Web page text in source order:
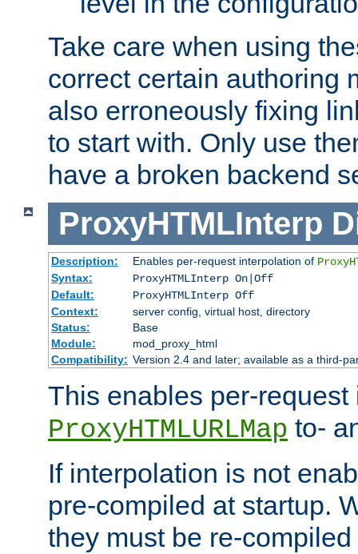
Take care when using
correct certain authoring
also erroneously fixing
to start with. Only use
have a broken backend
ProxyHTMLInterp
Description: Enables per-request interpolation of
Syntax:
ProxyHTMLInterp On|Off
Default:
ProxyHTMLInterp Off
Context:
server config, virtual host, directory
Status:
Base
Module:
mod_proxy_html
Compatibility: Version 2.4 and later; available as a third-
This enables per-
ProxyHTMLURLMap to-
If interpolation is not
pre-compiled at startup.
they must be re-